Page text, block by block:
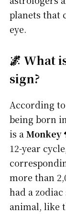
planets that
eye.
🌌 What
sign?
According
being born
is aMonkey
12-year
more than
had a
animal, like